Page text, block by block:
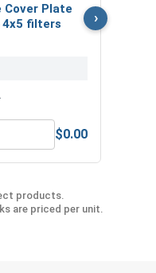
Cover Plate
filters
& Outside Cover
$0.00
›
products.
are priced per unit.